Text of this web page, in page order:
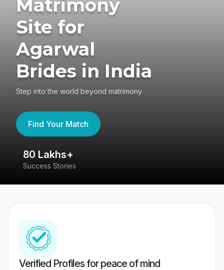
Matrimony
Site for
Agarwal
Brides in India
Step into the world beyond matrimony
Find Your Match
80 Lakhs+
Success Stories
Verified Profiles for peace of mind